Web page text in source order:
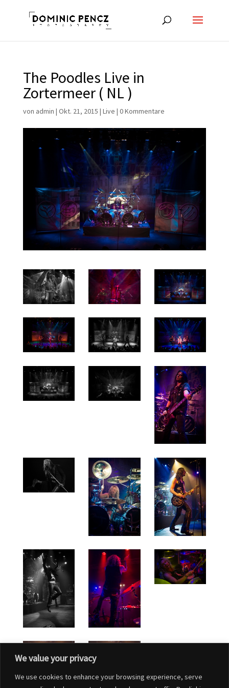
We value your privacy
We use cookies to enhance your browsing experience, serve
The Poodles Live in
Zortermeer ( NL )
von admin | Okt. 21, 2015 | Live | 0 Kommentare